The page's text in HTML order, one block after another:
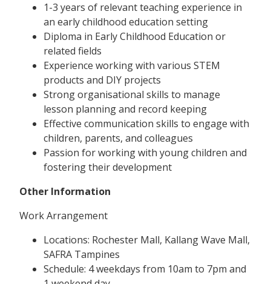
1-3 years of relevant teaching experience in
an early childhood education setting
Diploma in Early Childhood Education or
related fields
Experience working with various STEM
products and DIY projects
Strong organisational skills to manage
lesson planning and record keeping
Effective communication skills to engage with
children, parents, and colleagues
Passion for working with young children and
fostering their development
Other Information
Work Arrangement
Locations: Rochester Mall, Kallang Wave Mall,
SAFRA Tampines
Schedule: 4 weekdays from 10am to 7pm and